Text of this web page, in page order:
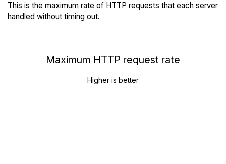
This is the maximum rate of HTTP requests that each server
handled without timing out.
Maximum HTTP request rate
Higher is better